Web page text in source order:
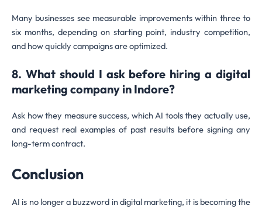
Many businesses see measurable improvements within three to
six months, depending on starting point, industry competition,
and how quickly campaigns are optimized.
8. What should I ask before hiring a digital
marketing company in Indore?
Ask how they measure success, which AI tools they actually use,
and request real examples of past results before signing any
long-term contract.
Conclusion
AI is no longer a buzzword in digital marketing, it is becoming the